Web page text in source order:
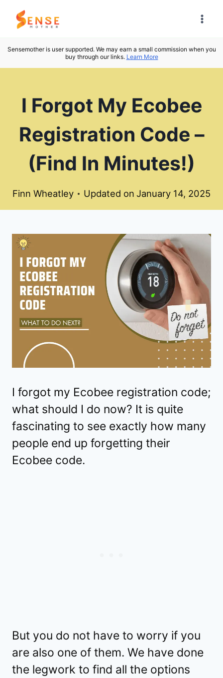
Skip
Sensemother is user supported. We may earn a small commission when you
buy through our links. Learn More
I Forgot My Ecobee
Registration Code –
(Find In Minutes!)
Finn Wheatley Updated on January 14, 2025
I forgot my Ecobee registration code;
what should I do now? It is quite
fascinating to see exactly how many
people end up forgetting their
Ecobee code.
But you do not have to worry if you
are also one of them. We have done
the legwork to find all the options